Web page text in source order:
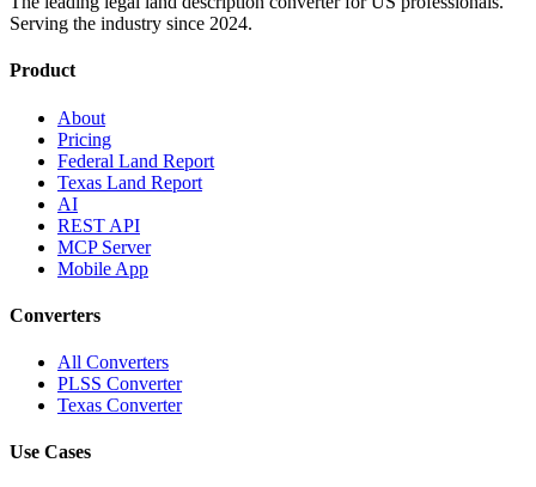
Serving the industry since 2024.
Product
About
Pricing
Federal Land Report
Texas Land Report
AI
REST API
MCP Server
Mobile App
Converters
All Converters
PLSS Converter
Texas Converter
Use Cases